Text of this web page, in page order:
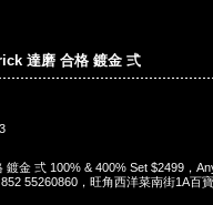
達磨 合格 鍍金 弍
鍍金 弍 100% & 400% Set $2499，
55260860，旺角西洋菜南街1A百